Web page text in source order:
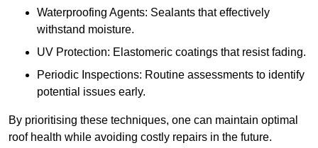
Waterproofing Agents: Sealants that effectively
withstand moisture.
UV Protection: Elastomeric coatings that resist fading.
Periodic Inspections: Routine assessments to identify
potential issues early.
By prioritising these techniques, one can maintain optimal
roof health while avoiding costly repairs in the future.